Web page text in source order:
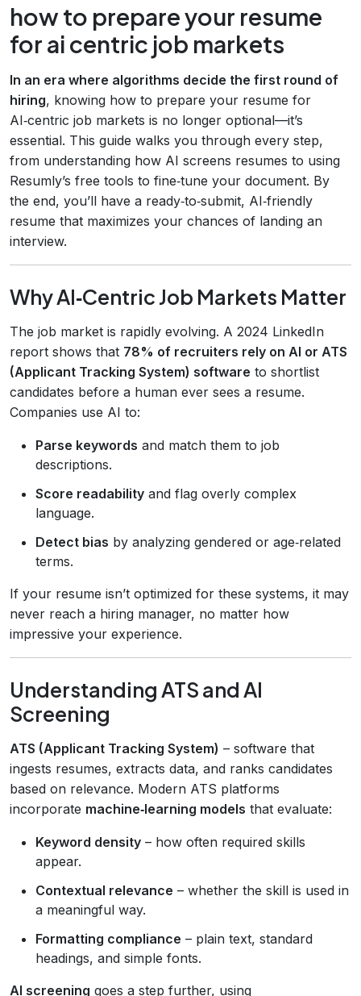
how to prepare your resume
for ai centric job markets
In an era where algorithms decide the first round of
hiring, knowing how to prepare your resume for
AI‑centric job markets is no longer optional—it’s
essential. This guide walks you through every step,
from understanding how AI screens resumes to using
Resumly’s free tools to fine‑tune your document. By
the end, you’ll have a ready‑to‑submit, AI‑friendly
resume that maximizes your chances of landing an
interview.
Why AI‑Centric Job Markets Matter
The job market is rapidly evolving. A 2024 LinkedIn
report shows that 78% of recruiters rely on AI or ATS
(Applicant Tracking System) software to shortlist
candidates before a human ever sees a resume.
Companies use AI to:
Parse keywords and match them to job
descriptions.
Score readability and flag overly complex
language.
Detect bias by analyzing gendered or age‑related
terms.
If your resume isn’t optimized for these systems, it may
never reach a hiring manager, no matter how
impressive your experience.
Understanding ATS and AI
Screening
ATS (Applicant Tracking System) – software that
ingests resumes, extracts data, and ranks candidates
based on relevance. Modern ATS platforms
incorporate machine‑learning models that evaluate:
Keyword density – how often required skills
appear.
Contextual relevance – whether the skill is used in
a meaningful way.
Formatting compliance – plain text, standard
headings, and simple fonts.
AI screening goes a step further, using